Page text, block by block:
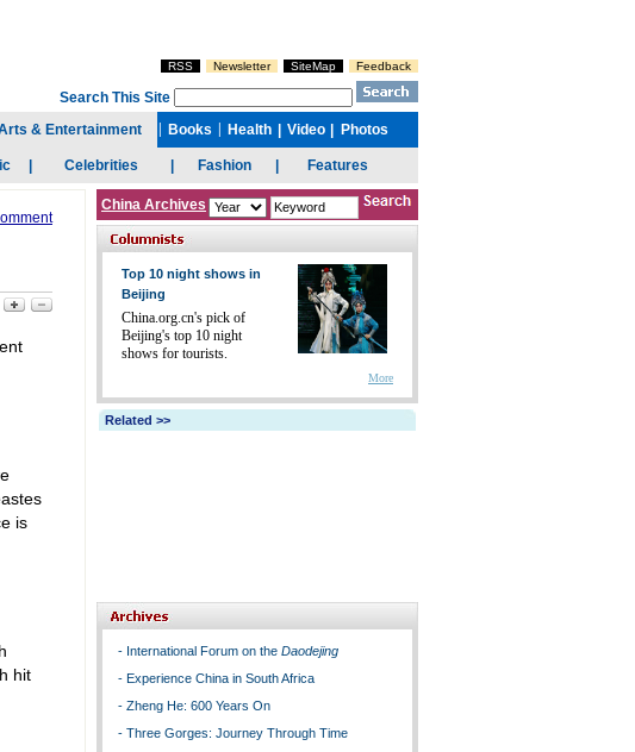
is
hit
China Archives
Top 10 night shows in
Beijing
China.org.cn's pick of
Beijing's top 10 night
shows for tourists.
More
Related >>
- International Forum on the Daodejing
- Experience China in South Africa
- Zheng He: 600 Years On
- Three Gorges: Journey Through Time